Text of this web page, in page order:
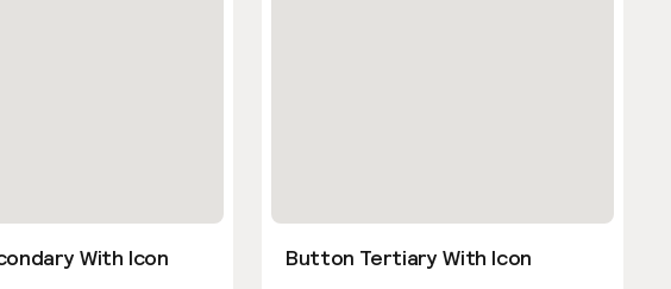
With Icon Button Tertiary With Icon